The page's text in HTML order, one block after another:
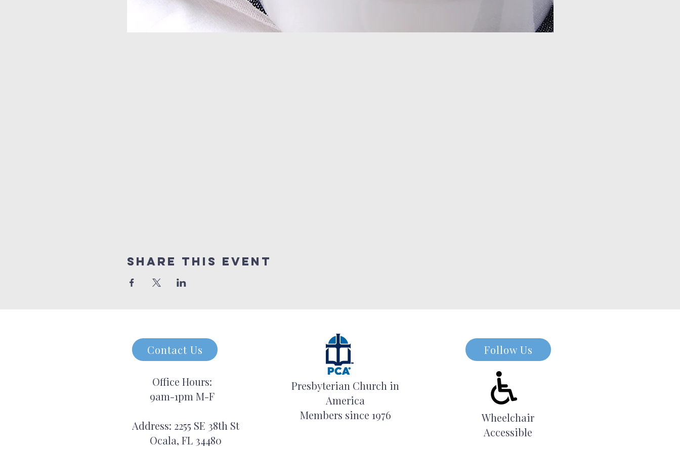
Share this event
Contact Us
Office Hours:
9am-1pm M-F
Address: 2255 SE 38th St
Ocala, FL 34480
Presbyterian Church in
America
Members since 1976
Follow Us
Wheelchair
Accessible